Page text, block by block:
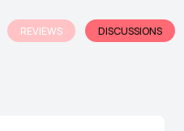
REVIEWS DISCUSSIONS